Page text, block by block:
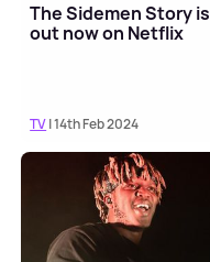
The Sidemen Story is
out now on Netflix
TV| 14th Feb 2024